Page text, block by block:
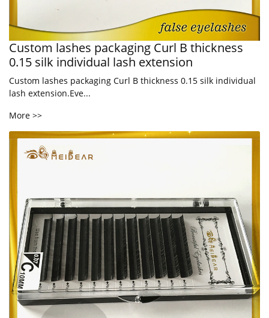
Custom lashes packaging Curl B thickness
0.15 silk individual lash extension
Custom lashes packaging Curl B thickness 0.15 silk individual
lash extension.Eve...
More >>